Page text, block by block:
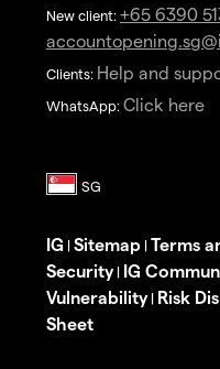
New client: +65 6390
Clients: Help and
WhatsApp: Click here
IG | Sitemap | Terms
Security| IG
Vulnerability| Risk
Sheet